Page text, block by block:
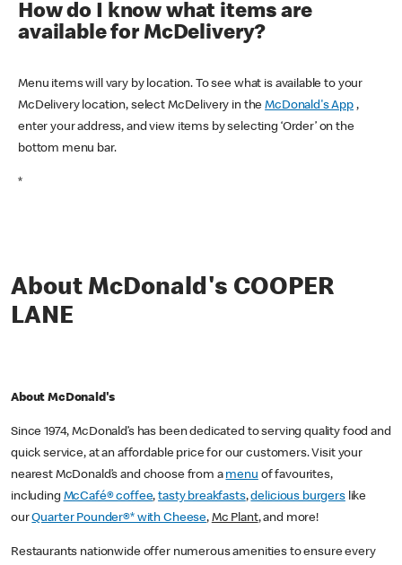
How do I know what items are
available for McDelivery?
Menu items will vary by location. To see what is available to your
McDelivery location, select McDelivery in theMcDonald's App ,
enter your address, and view items by selecting ‘Order’ on the
bottom menu bar.
*
About McDonald's COOPER
LANE
About McDonald's
Since 1974, McDonald’s has been dedicated to serving quality food and
quick service, at an affordable price for our customers. Visit your
nearest McDonald’s and choose from a menu of favourites,
including McCafé® coffee,tasty breakfasts,delicious burgerslike
ourQuarter Pounder®* with Cheese, Mc Plant, and more!
Restaurants nationwide offer numerous amenities to ensure every